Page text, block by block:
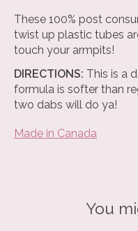
These 100% post
twist up plastic tubes
touch your armpits!
DIRECTIONS: This is a
formula is softer than
two dabs will do ya!
Made in Canada
You